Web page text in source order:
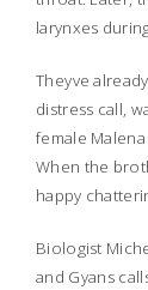
larynxes
Theyve
distress call,
female
When the
happy
Biologist
and Gyans